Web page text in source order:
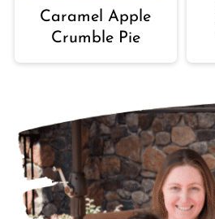
Caramel Apple
Crumble Pie